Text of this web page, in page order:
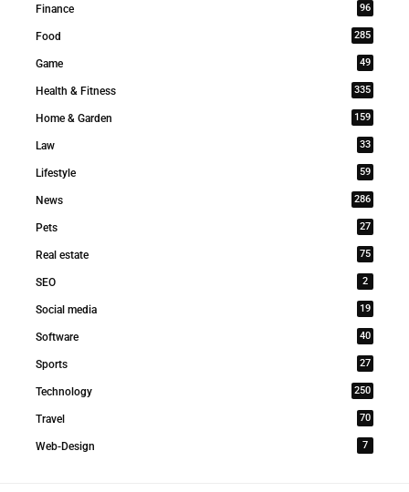
Finance 96
Food 285
Game 49
Health & Fitness 335
Home & Garden 159
Law 33
Lifestyle 59
News 286
Pets 27
Real estate 75
SEO 2
Social media 19
Software 40
Sports 27
Technology 250
Travel 70
Web-Design 7